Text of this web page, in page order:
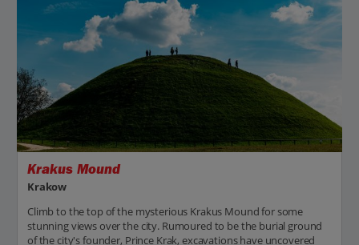
Krakus Mound
Krakow
Climb to the top of the mysterious Krakus Mound for some
stunning views over the city. Rumoured to be the burial ground
of the city's founder, Prince Krak, excavations have uncovered